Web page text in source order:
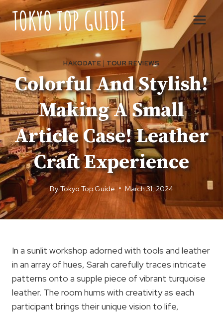
Skip
to
content
HAKODATE | TOUR REVIEWS
Colorful And Stylish!
Making A Small
Article Case! Leather
Craft Experience
ByTokyo Top Guide March 31, 2024
In a sunlit workshop adorned with tools and leather
in an array of hues, Sarah carefully traces intricate
patterns onto a supple piece of vibrant turquoise
leather. The room hums with creativity as each
participant brings their unique vision to life,